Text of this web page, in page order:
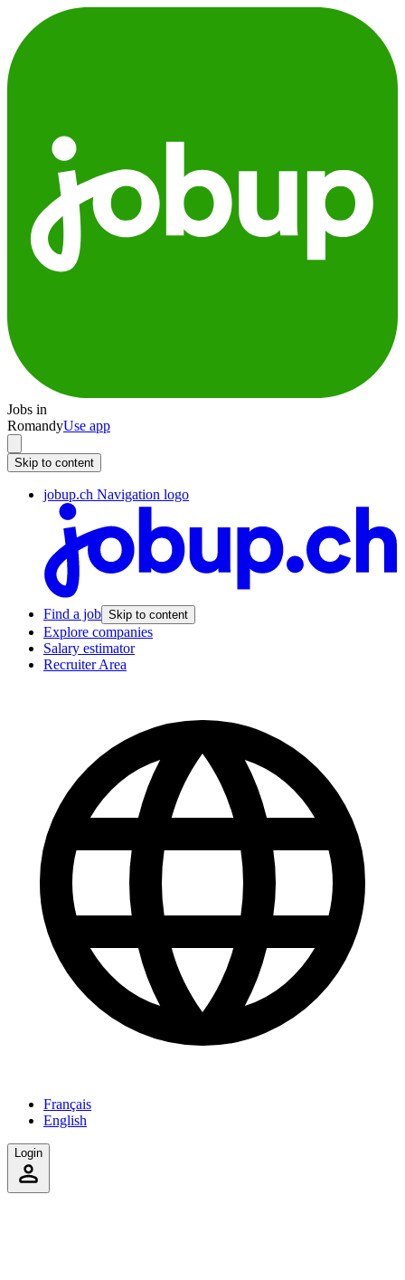
Jobs in
RomandyUse app
Skip to content
jobup.ch Navigation logo
Find a job Skip to content
Explore companies
Salary estimator
Recruiter Area
Français
English
Login